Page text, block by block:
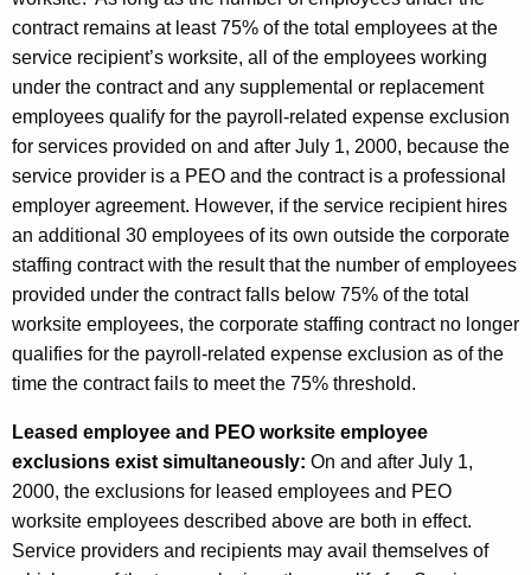
contract remains at least 75% of the total employees at the
service recipient’s worksite, all of the employees working
under the contract and any supplemental or replacement
employees qualify for the payroll-related expense exclusion
for services provided on and after July 1, 2000, because the
service provider is a PEO and the contract is a professional
employer agreement. However, if the service recipient hires
an additional 30 employees of its own outside the corporate
staffing contract with the result that the number of employees
provided under the contract falls below 75% of the total
worksite employees, the corporate staffing contract no longer
qualifies for the payroll-related expense exclusion as of the
time the contract fails to meet the 75% threshold.
Leased employee and PEO worksite employee
exclusions exist simultaneously: On and after July 1,
2000, the exclusions for leased employees and PEO
worksite employees described above are both in effect.
Service providers and recipients may avail themselves of